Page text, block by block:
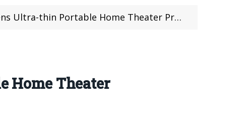
Portable Home Theater Projector Offered For $289.99
Home Theater